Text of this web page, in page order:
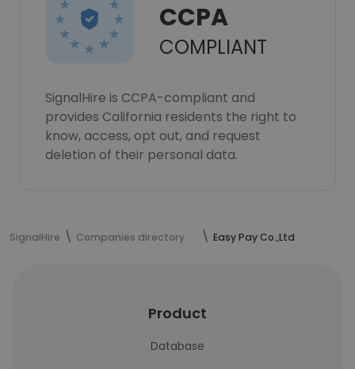
CCPA
COMPLIANT
SignalHire is CCPA-compliant and
provides California residents the right to
know, access, opt out, and request
deletion of their personal data.
SignalHire Companies directory Easy Pay Co.,Ltd
Product
Database